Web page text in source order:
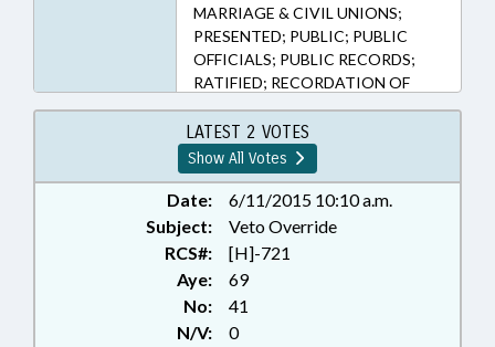
MARRIAGE & CIVIL UNIONS;
PRESENTED; PUBLIC; PUBLIC
OFFICIALS; PUBLIC RECORDS;
RATIFIED; RECORDATION OF
INSTRUMENTS; REGISTER OF
DEEDS; RELIGION & RELIGIOUS
INSTITUTIONS; VETOED;
CHAPTERED; VETO OVERRIDDEN
LATEST 2 VOTES
Show All Votes
Date:
6/11/2015 10:10 a.m.
Subject:
Veto Override
RCS#:
[H]-721
Aye:
69
No:
41
N/V:
0